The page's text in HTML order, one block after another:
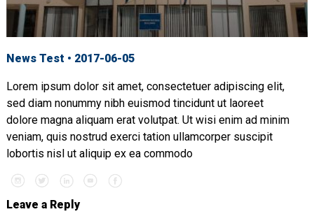
News Test • 2017-06-05
Lorem ipsum dolor sit amet, consectetuer adipiscing elit,
sed diam nonummy nibh euismod tincidunt ut laoreet
dolore magna aliquam erat volutpat. Ut wisi enim ad minim
veniam, quis nostrud exerci tation ullamcorper suscipit
lobortis nisl ut aliquip ex ea commodo
Leave a Reply